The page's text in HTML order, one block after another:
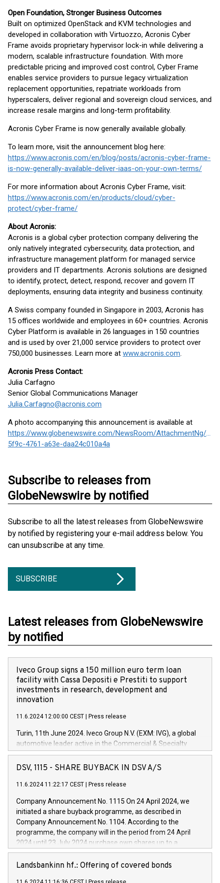
Open Foundation, Stronger Business Outcomes
Built on optimized OpenStack and KVM technologies and
developed in collaboration with Virtuozzo, Acronis Cyber
Frame avoids proprietary hypervisor lock-in while delivering a
modern, scalable infrastructure foundation. With more
predictable pricing and improved cost control, Cyber Frame
enables service providers to pursue legacy virtualization
replacement opportunities, repatriate workloads from
hyperscalers, deliver regional and sovereign cloud services, and
increase resale margins and long-term profitability.
Acronis Cyber Frame is now generally available globally.
To learn more, visit the announcement blog here:
https://www.acronis.com/en/blog/posts/acronis-cyber-frame-
is-now-generally-available-deliver-iaas-on-your-own-terms/
For more information about Acronis Cyber Frame, visit:
https://www.acronis.com/en/products/cloud/cyber-
protect/cyber-frame/
About Acronis:
Acronis is a global cyber protection company delivering the
only natively integrated cybersecurity, data protection, and
infrastructure management platform for managed service
providers and IT departments. Acronis solutions are designed
to identify, protect, detect, respond, recover and govern IT
deployments, ensuring data integrity and business continuity.
A Swiss company founded in Singapore in 2003, Acronis has
15 offices worldwide and employees in 60+ countries. Acronis
Cyber Platform is available in 26 languages in 150 countries
and is used by over 21,000 service providers to protect over
750,000 businesses. Learn more at www.acronis.com.
Acronis Press Contact:
Julia Carfagno
Senior Global Communications Manager
Julia.Carfagno@acronis.com
A photo accompanying this announcement is available at
https://www.globenewswire.com/NewsRoom/AttachmentNg/
5f9c-4761-a63e-daa24c010a4a
Subscribe to releases from
GlobeNewswire by notified
Subscribe to all the latest releases from GlobeNewswire
by notified by registering your e-mail address below. You
can unsubscribe at any time.
SUBSCRIBE
Latest releases from GlobeNewswire
by notified
Iveco Group signs a 150 million euro term loan
facility with Cassa Depositi e Prestiti to support
investments in research, development and
innovation
11.6.2024 12:00:00 CEST Press release
Turin, 11th June 2024. Iveco Group N.V. (EXM: IVG), a global
automotive leader active in the Commercial & Specialty
Vehicles, Powertrain and related Financial Services arenas,
has successfully signed a term loan facility of 150 million
new projects in Italy dedicated to research, development and
by CDP, Iveco Group will develop innovative technologies and
architectures in the field of electric propulsion and further
develop solutions for autonomous driving, digitalisation and
vehicle connectivity aimed at increasing efficiency, safety,
driving comfort and productivity. The financed investments,
Iveco Group in Italy by the end of 2025. Iveco Group N.V.
(EXM: IVG) is the home of unique people and brands that
DSV, 1115 - SHARE BUYBACK IN DSV A/S
11.6.2024 11:22:17 CEST Press release
Company Announcement No. 1115 On 24 April 2024, we
initiated a share buyback programme, as described in
Company Announcement No. 1104. According to the
programme, the company will in the period from 24 April
2024 until 23 July 2024 purchase own shares up to a
maximum value of DKK 1,000 million, and no more than
1,700,000 shares, corresponding to 0.79% of the share
Landsbankinn hf.: Offering of covered bonds